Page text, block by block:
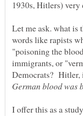
Let me ask. what is
words like rapists
"poisoning the
immigrants, or
Democrats?
I offer this as a